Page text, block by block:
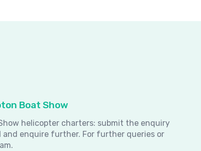
Boat Show
helicopter charters: submit the enquiry
and enquire further. For further queries or